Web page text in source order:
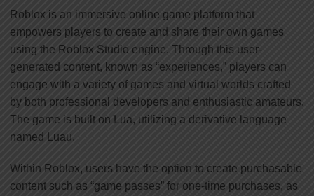
Roblox is an immersive online game platform that
empowers players to create and share their own games
using the Roblox Studio engine. Through this user-
generated content, known as “experiences,” players can
engage with a variety of games and virtual worlds crafted
by both professional developers and enthusiastic amateurs.
The game is built on Lua, utilizing a derivative language
named Luau.
Within Roblox, users have the option to create purchasable
content such as “game passes” for one-time purchases, as